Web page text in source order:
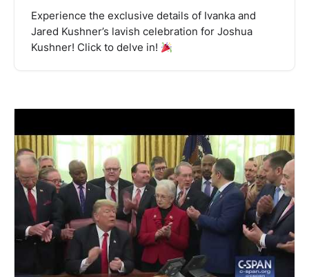
Experience the exclusive details of Ivanka and
Jared Kushner’s lavish celebration for Joshua
Kushner! Click to delve in!